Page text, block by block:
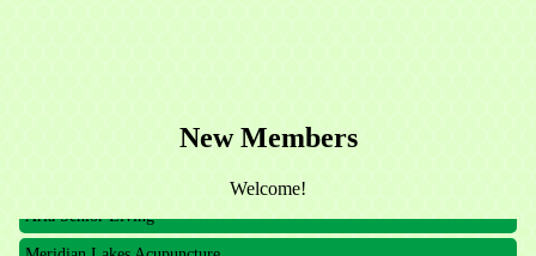
New Members
Welcome!
The CTO Agency, LLC
Meridian Lakes Acupuncture